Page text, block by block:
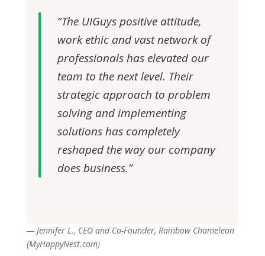
“The UIGuys positive attitude,
work ethic and vast network of
professionals has elevated our
team to the next level. Their
strategic approach to problem
solving and implementing
solutions has completely
reshaped the way our company
does business.”
— Jennifer L., CEO and Co-Founder, Rainbow Chameleon
(MyHappyNest.com)